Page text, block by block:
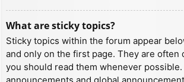
What are sticky topics?
Sticky topics within the forum appear
and only on the first page. They are often
you should read them whenever